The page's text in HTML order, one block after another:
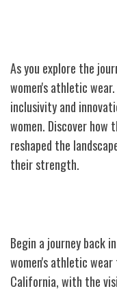
As you explore the
women's athletic
inclusivity and
women. Discover how
reshaped the
their strength.
Begin a journey back
women's athleticwear
California, with the